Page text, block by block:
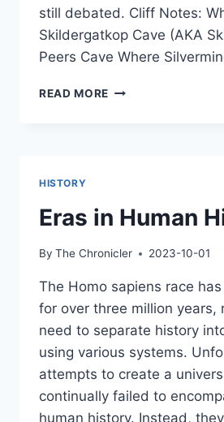
still debated. Cliff Notes:
Skildergatkop Cave (AKA
Peers Cave Where
READ MORE THE
HISTORY
Eras in Human
By The Chronicler 2023-10-01
The Homo sapiens race
for over three million years,
need to separate history
using various systems.
attempts to create a
continually failed to
human history. Instead,